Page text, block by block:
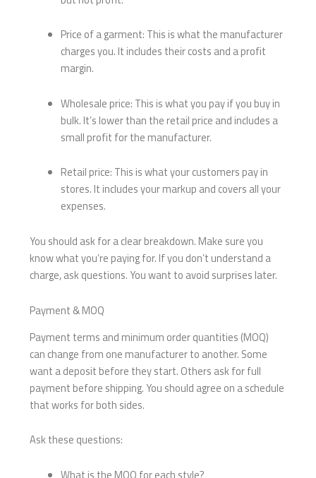
Price of a garment: This is what the manufacturer
charges you. It includes their costs and a profit
margin.
Wholesale price: This is what you pay if you buy in
bulk. It’s lower than the retail price and includes a
small profit for the manufacturer.
Retail price: This is what your customers pay in
stores. It includes your markup and covers all your
expenses.
You should ask for a clear breakdown. Make sure you
know what you’re paying for. If you don’t understand a
charge, ask questions. You want to avoid surprises later.
Payment & MOQ
Payment terms and minimum order quantities (MOQ)
can change from one manufacturer to another. Some
want a deposit before they start. Others ask for full
payment before shipping. You should agree on a schedule
that works for both sides.
Ask these questions: